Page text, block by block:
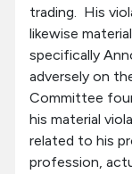
trading. His
likewise
specifically
adversely on
Committee
his material
related to his
profession,